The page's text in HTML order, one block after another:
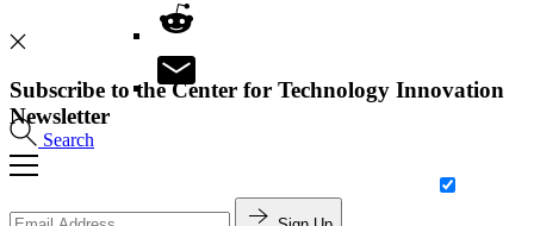
Search
Subscribe to the Center for Technology Innovation
Newsletter